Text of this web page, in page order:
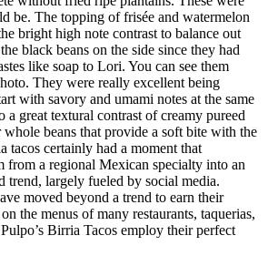
be. The topping of frisée and watermelon
bright high note contrast to balance out
black beans on the side since they had
like soap to Lori. You can see them
They were really excellent being
with savory and umami notes at the same
a great textural contrast of creamy pureed
whole beans that provide a soft bite with the
tacos certainly had a moment that
from a regional Mexican specialty into an
trend, largely fueled by social media.
moved beyond a trend to earn their
the menus of many restaurants, taquerias,
Birria Tacos employ their perfect